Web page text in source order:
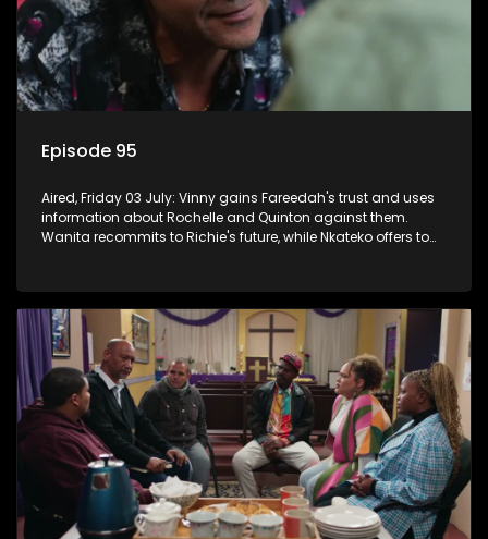
Episode 95
Aired, Friday 03 July: Vinny gains Fareedah's trust and uses
information about Rochelle and Quinton against them.
Wanita recommits to Richie's future, while Nkateko offers to